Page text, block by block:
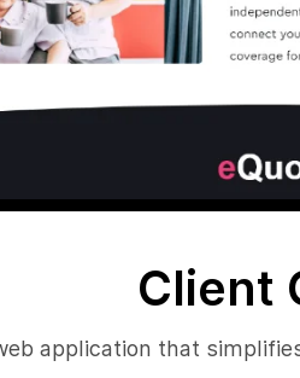
Client
application that